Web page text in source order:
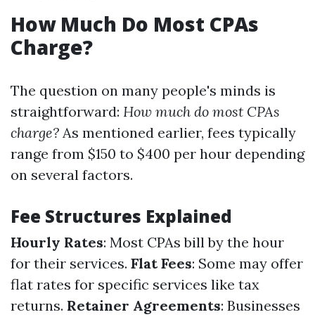
How Much Do Most CPAs
Charge?
The question on many people's minds is
straightforward: How much do most CPAs
charge? As mentioned earlier, fees typically
range from $150 to $400 per hour depending
on several factors.
Fee Structures Explained
Hourly Rates: Most CPAs bill by the hour
for their services. Flat Fees: Some may offer
flat rates for specific services like tax
returns. Retainer Agreements: Businesses